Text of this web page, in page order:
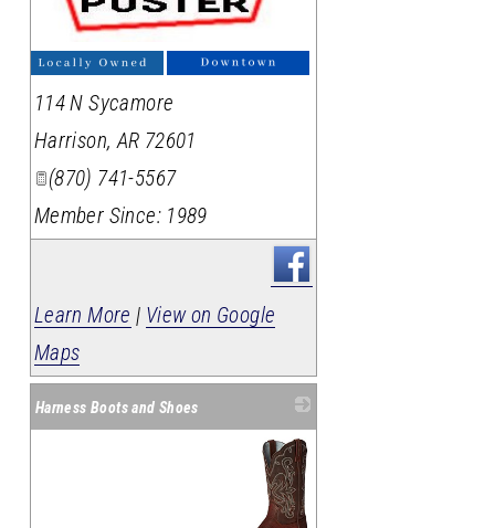
114 N Sycamore
Harrison,AR 72601
(870) 741-5567
Member Since: 1989
Learn More | View on Google
Maps
Harness Boots and Shoes